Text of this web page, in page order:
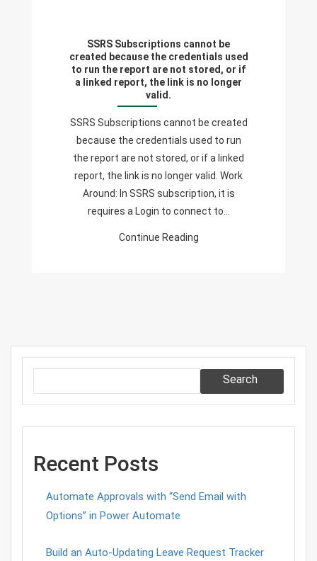
Be
Created
Because
Credentials
Used
To
Run
The
Report
Not
Report,
The
SSRS Subscriptions cannot be
created because the credentials used
to run the report are not stored, or if
a linked report, the link is no longer
valid.
SSRS Subscriptions cannot be created
because the credentials used to run
the report are not stored, or if a linked
report, the link is no longer valid. Work
Around: In SSRS subscription, it is
requires a Login to connect to…
Continue Reading
Search
Recent Posts
Automate Approvals with “Send Email with
Options” in Power Automate
Build an Auto-Updating Leave Request Tracker